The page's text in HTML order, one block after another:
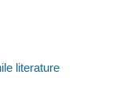
literature